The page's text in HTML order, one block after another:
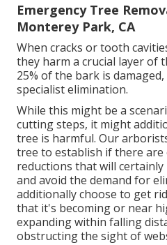
Emergency Tree
Monterey Park, CA
When cracks or tooth
they harm a crucial layer of
25% of the bark is
specialist elimination.
While this might be a
cutting steps, it might
tree is harmful. Our
tree to establish if there are
reductions that will
and avoid the demand for
additionally choose to get
that it's becoming or near
expanding within falling
obstructing the sight of